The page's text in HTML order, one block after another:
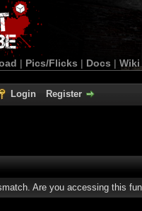
| Pics/Flicks | Docs | Wiki
Login Register
Are you accessing this